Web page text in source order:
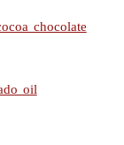
chocolate
oil